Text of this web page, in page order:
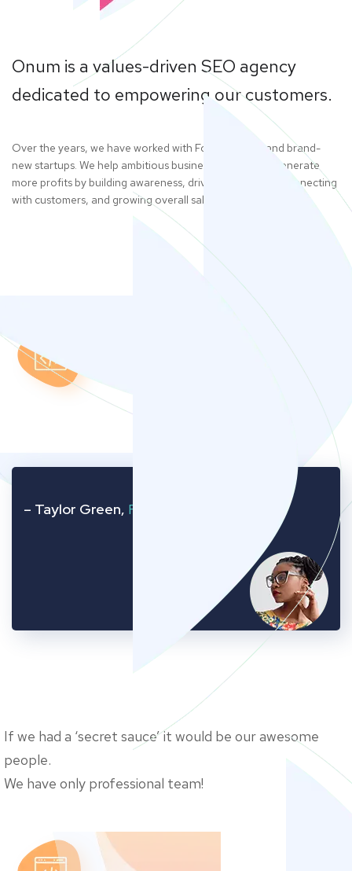
Onum is a values-driven SEO agency
dedicated to empowering our customers.
Over the years, we have worked with Fortune 500s and brand-
new startups. We help ambitious businesses like yours generate
more profits by building awareness, driving web traffic, connecting
with customers, and growing overall sales. Give us a call.
– Taylor Green, Founder of Company
If we had a ‘secret sauce’ it would be our awesome
people.
We have only professional team!